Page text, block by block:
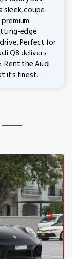
coupe-
edge
Perfect for
Q8 delivers
Rent the Audi
its finest.